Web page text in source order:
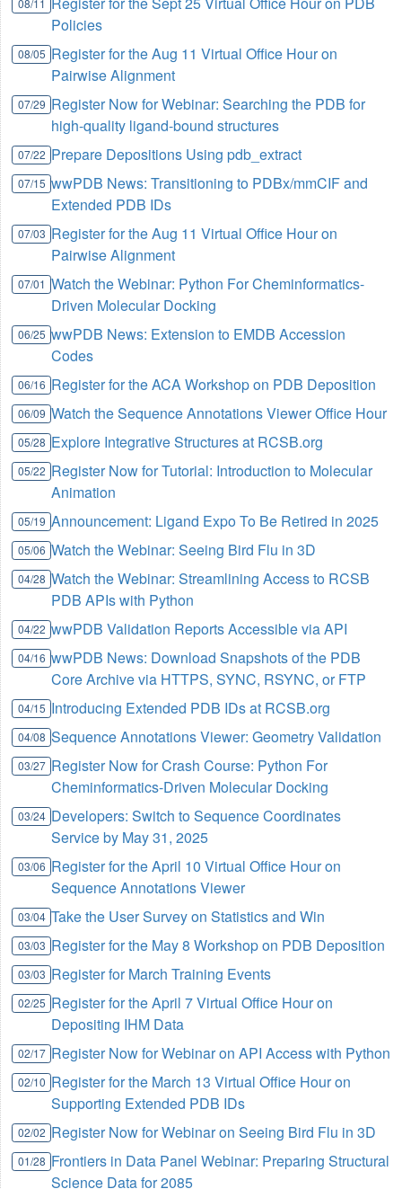
Policies
08/05 Register for the Aug 11 Virtual Office Hour on
Pairwise Alignment
07/29 Register Now for Webinar: Searching the PDB for
high-quality ligand-bound structures
07/22 Prepare Depositions Using pdb_extract
07/15 wwPDB News: Transitioning to PDBx/mmCIF and
Extended PDB IDs
07/03 Register for the Aug 11 Virtual Office Hour on
Pairwise Alignment
07/01 Watch the Webinar: Python For Cheminformatics-
Driven Molecular Docking
06/25 wwPDB News: Extension to EMDB Accession
Codes
06/16 Register for the ACA Workshop on PDB Deposition
06/09 Watch the Sequence Annotations Viewer Office Hour
05/28 Explore Integrative Structures at RCSB.org
05/22 Register Now for Tutorial: Introduction to Molecular
Animation
05/19 Announcement: Ligand Expo To Be Retired in 2025
05/06 Watch the Webinar: Seeing Bird Flu in 3D
04/28 Watch the Webinar: Streamlining Access to RCSB
PDB APIs with Python
04/22 wwPDB Validation Reports Accessible via API
04/16 wwPDB News: Download Snapshots of the PDB
Core Archive via HTTPS, SYNC, RSYNC, or FTP
04/15 Introducing Extended PDB IDs at RCSB.org
04/08 Sequence Annotations Viewer: Geometry Validation
03/27 Register Now for Crash Course: Python For
Cheminformatics-Driven Molecular Docking
03/24 Developers: Switch to Sequence Coordinates
Service by May 31, 2025
03/06 Register for the April 10 Virtual Office Hour on
Sequence Annotations Viewer
03/04 Take the User Survey on Statistics and Win
03/03 Register for the May 8 Workshop on PDB Deposition
03/03 Register for March Training Events
02/25 Register for the April 7 Virtual Office Hour on
Depositing IHM Data
02/17 Register Now for Webinar on API Access with Python
02/10 Register for the March 13 Virtual Office Hour on
Supporting Extended PDB IDs
02/02 Register Now for Webinar on Seeing Bird Flu in 3D
01/28 Frontiers in Data Panel Webinar: Preparing Structural
Science Data for 2085